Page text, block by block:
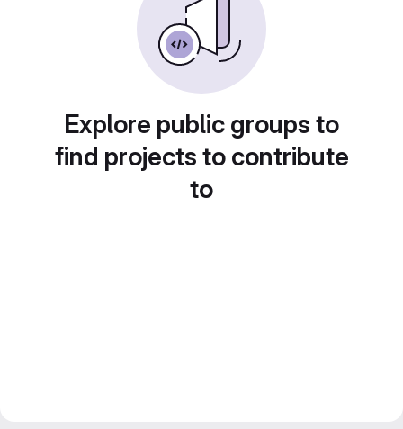
Explore public groups to
find projects to contribute
to